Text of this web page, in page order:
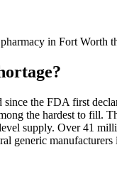
in Fort Worth
since the FDA first
the hardest to fill.
level supply. Over 41
generic